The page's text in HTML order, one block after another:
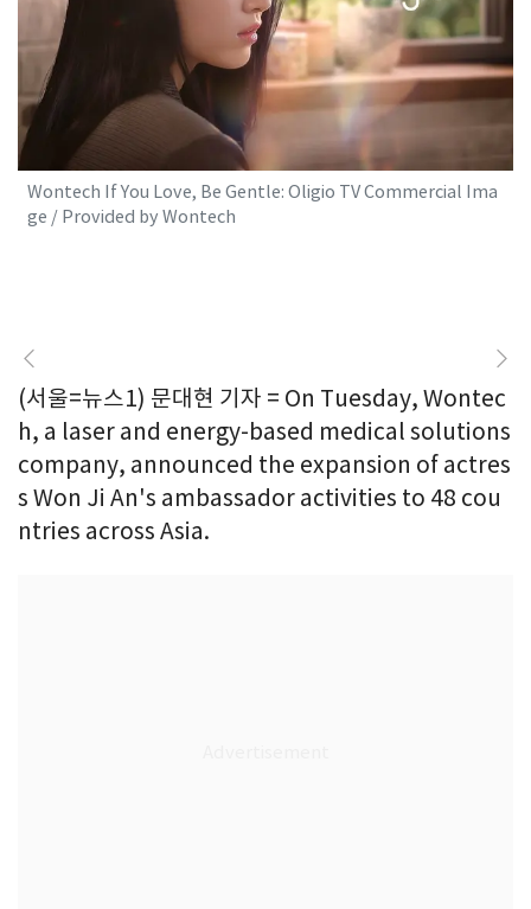
Wontech If You Love, Be Gentle: Oligio TV Commercial Ima
ge / Provided by Wontech
(서울=뉴스1) 문대현 기자 = On Tuesday, Wontec
h, a laser and energy-based medical solutions
company, announced the expansion of actres
s Won Ji An's ambassador activities to 48 cou
ntries across Asia.